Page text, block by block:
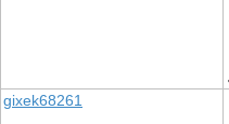
gixek68261